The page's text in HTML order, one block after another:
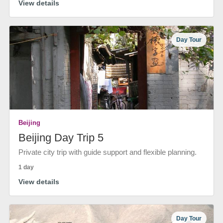
View details
Day Tour
Beijing
Beijing Day Trip 5
Private city trip with guide support and flexible planning.
1 day
View details
Day Tour